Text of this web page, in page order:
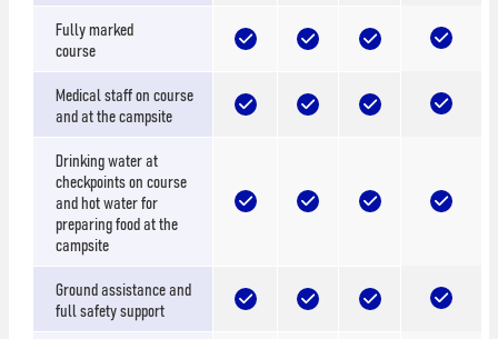
Fully marked
course
Medical staff on course
and at the campsite
Drinking water at
checkpoints on course
and hot water for
preparing food at the
campsite
Ground assistance and
full safety support